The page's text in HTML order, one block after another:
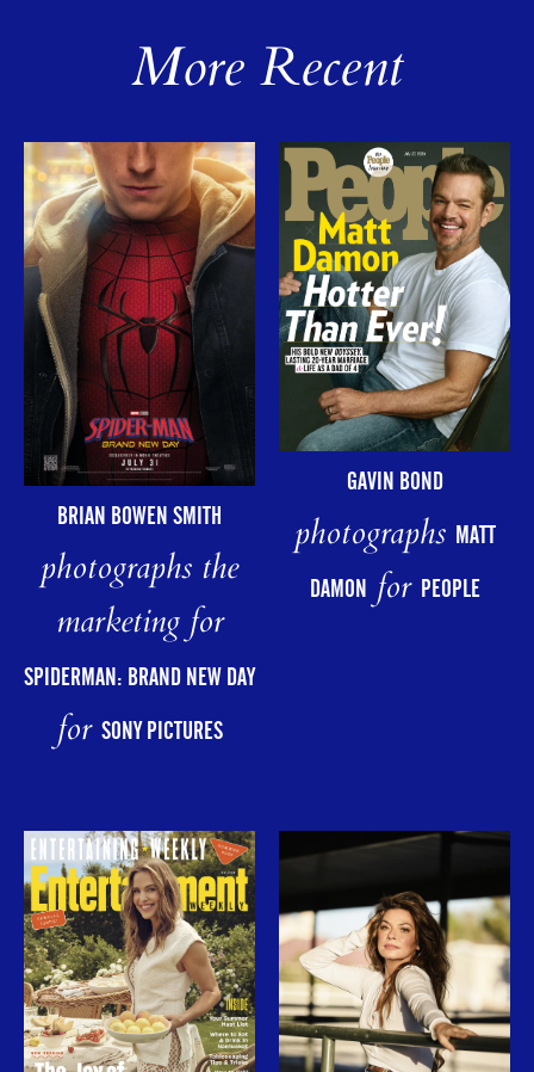
More Recent
BRIAN BOWEN SMITH
photographs the
marketing for
SPIDERMAN: BRAND NEW DAY
for SONY PICTURES
GAVIN BOND
photographs MATT
DAMONfor PEOPLE